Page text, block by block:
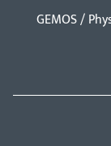
GEMOS /